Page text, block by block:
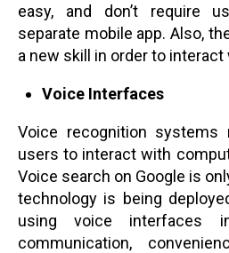
easy, and don’t require
separate mobile app. Also,
a new skill in order to
Voice Interfaces
Voice recognition
users to interact with
Voice search on Google is
technology is being
using voice interfaces
communication,